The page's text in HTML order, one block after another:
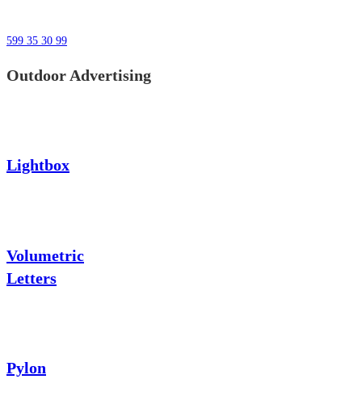
599 35 30 99
Outdoor Advertising
Lightbox
Volumetric
Letters
Pylon